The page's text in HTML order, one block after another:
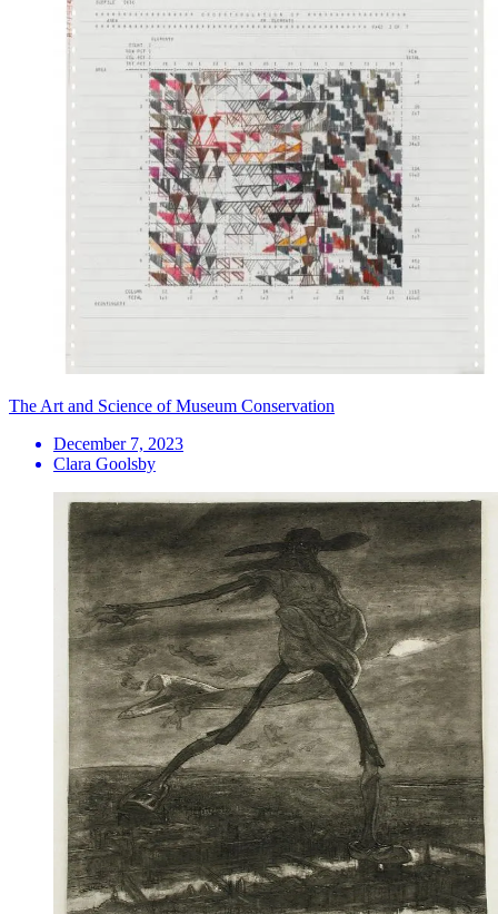
The Art and Science of Museum Conservation
December 7, 2023
Clara Goolsby